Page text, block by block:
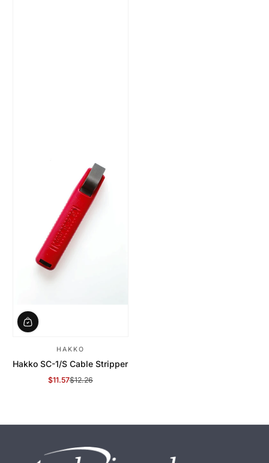
HAKKO
Hakko SC-1/S Cable Stripper
Sale Price
$11.57
Regular Price
$12.26